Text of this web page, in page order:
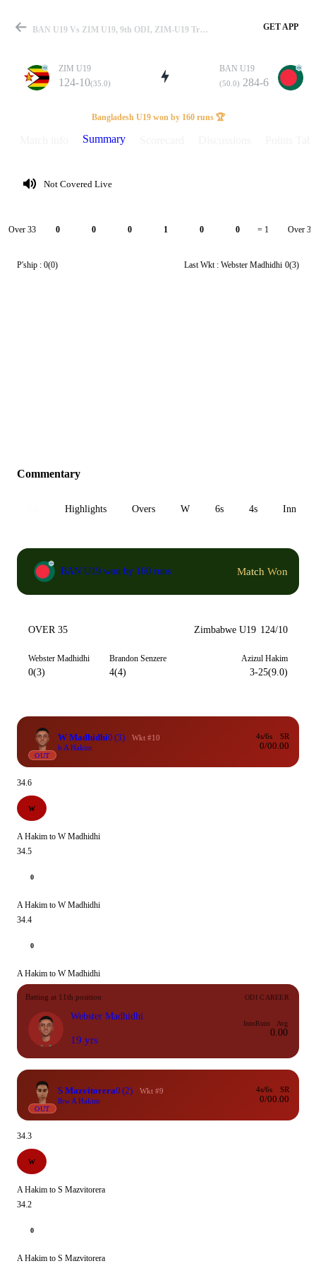
Match
Details
BAN U19 Vs ZIM U19, 9th ODI, ZIM-U19 Tri-Series 2025 Summary GET APP
ZIM U19
124-10(35.0)
BAN U19
(50.0) 284-6
Bangladesh U19 won by 160 runs 🏆
Summary
Not Covered Live
Over 33 0 0 0 1 0 0 = 1 Over 34
P'ship : 0(0) Last Wkt : Webster Madhidhi 0(3)
Commentary
Highlights Overs W 6s 4s Inn 1
BAN U19 won by 160 runs Match Won
OVER 35 Zimbabwe U19 124/10
Webster Madhidhi
0(3)
Brandon Senzere
4(4)
Azizul Hakim
3-25(9.0)
OUT
W Madhidhi0 (3)
Wkt #10
b A Hakim
4s/6s
0/0
SR
0.00
34.6
W
A Hakim to W Madhidhi
34.5
0
A Hakim to W Madhidhi
34.4
0
A Hakim to W Madhidhi
Batting at 11th position ODI CAREER
Webster Madhidhi
19 yrs
InnsRuns Avg
0.00
OUT
S Mazvitorera0 (2)
Wkt #9
lbw A Hakim
4s/6s
0/0
SR
0.00
34.3
W
A Hakim to S Mazvitorera
34.2
0
A Hakim to S Mazvitorera